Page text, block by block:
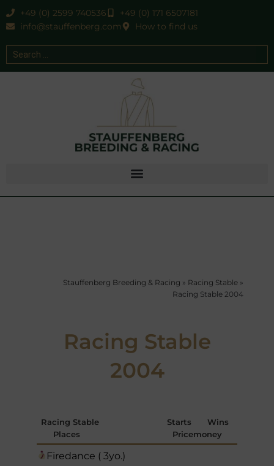
+49 (0) 2599 740536
+49 (0) 171 6507181
info@stauffenberg.com
How to find us
Stauffenberg Breeding & Racing » Racing Stable »
Racing Stable 2004
Racing Stable
2004
Racing Stable Starts
Wins
Places
Pricemoney
Firedance ( 3yo.)